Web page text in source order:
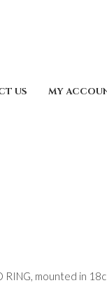
US MY
RING, mounted in